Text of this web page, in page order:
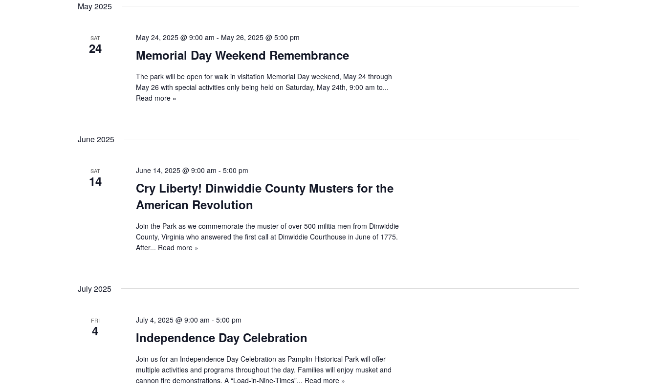
May 2025
SAT
24 Memorial Day Weekend Remembrance
May 24, 2025 @ 9:00 am - May 26, 2025 @ 5:00 pm
The park will be open for walk in visitation Memorial Day weekend, May 24 through
May 26 with special activities only being held on Saturday, May 24th, 9:00 am to...
Read more »
June 2025
SAT
14
Cry Liberty! Dinwiddie County Musters for the
American Revolution
June 14, 2025 @ 9:00 am -5:00 pm
Join the Park as we commemorate the muster of over 500 militia men from Dinwiddie
County, Virginia who answered the first call at Dinwiddie Courthouse in June of 1775.
After... Read more »
July 2025
FRI
4 Independence Day Celebration
July 4, 2025 @ 9:00 am -5:00 pm
Join us for an Independence Day Celebration as Pamplin Historical Park will offer
multiple activities and programs throughout the day. Families will enjoy musket and
cannon fire demonstrations. A “Load-in-Nine-Times”... Read more »